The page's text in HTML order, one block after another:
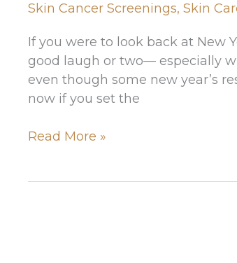
Skin Cancer Screenings, Skin
If you were to look back at New
good laugh or two— especially
even though some new year’s
now if you set the
3
Read More »